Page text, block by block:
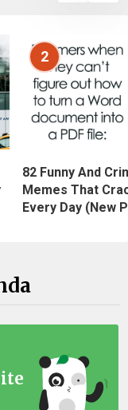
2
82 Funny And
Memes That
Every Day (New